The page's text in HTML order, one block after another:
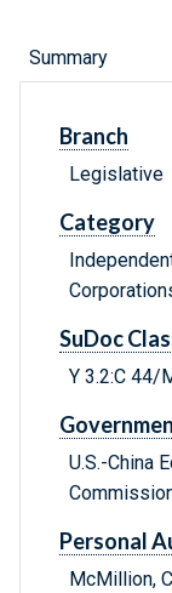
Summary
Branch
Legislative
Category
SuDoc
Y 3.2:C 44/
U.S.-China
Personal
McMillion,